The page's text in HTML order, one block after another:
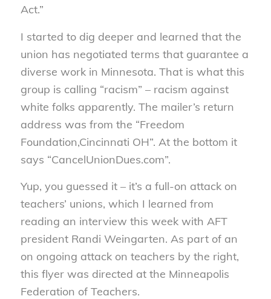
Act.”
I started to dig deeper and learned that the
union has negotiated terms that guarantee a
diverse work in Minnesota. That is what this
group is calling “racism” – racism against
white folks apparently. The mailer’s return
address was from the “Freedom
Foundation,Cincinnati OH”. At the bottom it
says “CancelUnionDues.com”.
Yup, you guessed it – it’s a full-on attack on
teachers’ unions, which I learned from
reading an interview this week with AFT
president Randi Weingarten. As part of an
on ongoing attack on teachers by the right,
this flyer was directed at the Minneapolis
Federation of Teachers.